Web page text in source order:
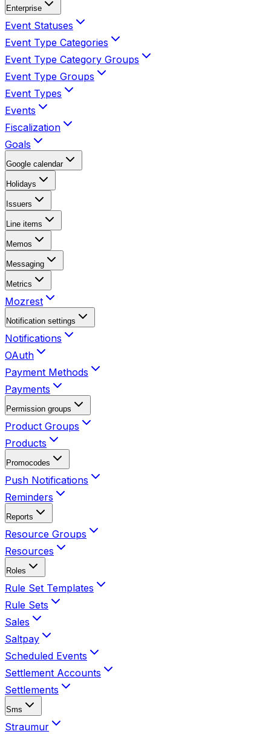
Enterprise
Event Statuses
Event Type Categories
Event Type Category Groups
Event Type Groups
Event Types
Events
Fiscalization
Goals
Google calendar
Holidays
Issuers
Line items
Memos
Messaging
Metrics
Mozrest
Notification settings
Notifications
OAuth
Payment Methods
Payments
Permission groups
Product Groups
Products
Promocodes
Push Notifications
Reminders
Reports
Resource Groups
Resources
Roles
Rule Set Templates
Rule Sets
Sales
Saltpay
Scheduled Events
Settlement Accounts
Settlements
Sms
Straumur